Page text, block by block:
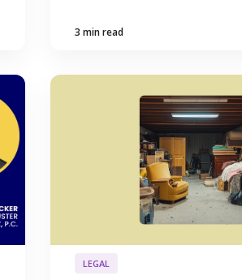
3 min read
LEGAL